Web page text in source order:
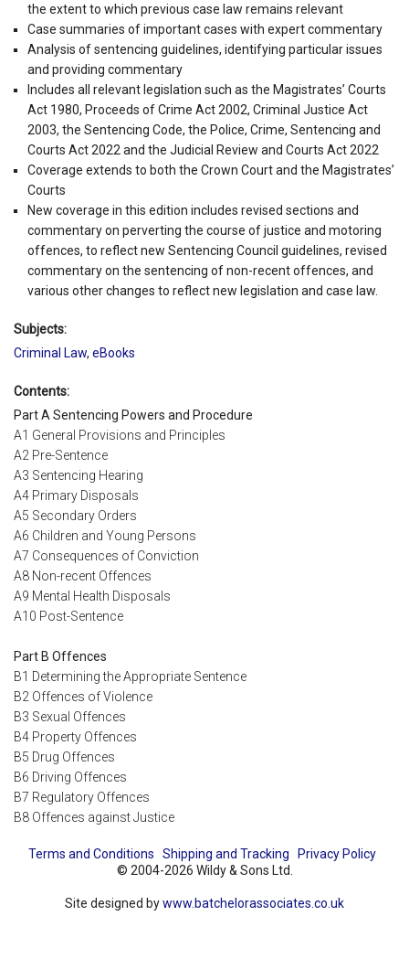
the extent to which previous case law remains relevant
Case summaries of important cases with expert commentary
Analysis of sentencing guidelines, identifying particular issues
and providing commentary
Includes all relevant legislation such as the Magistrates’ Courts
Act 1980, Proceeds of Crime Act 2002, Criminal Justice Act
2003, the Sentencing Code, the Police, Crime, Sentencing and
Courts Act 2022 and the Judicial Review and Courts Act 2022
Coverage extends to both the Crown Court and the Magistrates’
Courts
New coverage in this edition includes revised sections and
commentary on perverting the course of justice and motoring
offences, to reflect new Sentencing Council guidelines, revised
commentary on the sentencing of non-recent offences, and
various other changes to reflect new legislation and case law.
Subjects:
Criminal Law, eBooks
Contents:
Part A Sentencing Powers and Procedure
A1 General Provisions and Principles
A2 Pre-Sentence
A3 Sentencing Hearing
A4 Primary Disposals
A5 Secondary Orders
A6 Children and Young Persons
A7 Consequences of Conviction
A8 Non-recent Offences
A9 Mental Health Disposals
A10 Post-Sentence
Part B Offences
B1 Determining the Appropriate Sentence
B2 Offences of Violence
B3 Sexual Offences
B4 Property Offences
B5 Drug Offences
B6 Driving Offences
B7 Regulatory Offences
B8 Offences against Justice
Terms and Conditions Shipping and Tracking
Privacy Policy
© 2004-2026 Wildy & Sons Ltd.
Site designed bywww.batchelorassociates.co.uk